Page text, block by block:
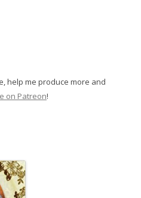
help me produce more and
on Patreon!